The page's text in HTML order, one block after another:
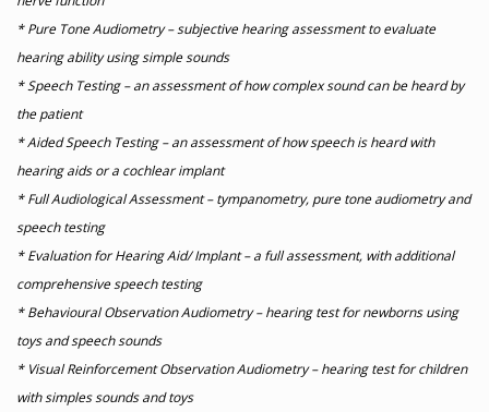
* Pure Tone Audiometry – subjective hearing assessment to evaluate
hearing ability using simple sounds
* Speech Testing – an assessment of how complex sound can be heard by
the patient
* Aided Speech Testing – an assessment of how speech is heard with
hearing aids or a cochlear implant
* Full Audiological Assessment – tympanometry, pure tone audiometry and
speech testing
* Evaluation for Hearing Aid/ Implant – a full assessment, with additional
comprehensive speech testing
* Behavioural Observation Audiometry – hearing test for newborns using
toys and speech sounds
* Visual Reinforcement Observation Audiometry – hearing test for children
with simples sounds and toys